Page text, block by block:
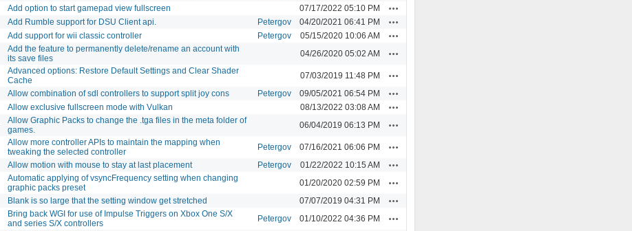
Add option to start gamepad view fullscreen 07/17/2022 05:10 PM
Add Rumble support for DSU Client api. Petergov 04/20/2021 06:41 PM
Add support for wii classic controller Petergov 05/15/2020 10:06 AM
Add the feature to permanently delete/rename an account with
its save files
04/26/2020 05:02 AM
Advanced options: Restore Default Settings and Clear Shader
Cache
07/03/2019 11:48 PM
Allow combination of sdl controllers to support split joy cons Petergov 09/05/2021 06:54 PM
Allow exclusive fullscreen mode with Vulkan 08/13/2022 03:08 AM
Allow Graphic Packs to change the .tga files in the meta folder of
games.
06/04/2019 06:13 PM
Allow more controller APIs to maintain the mapping when
tweaking the selected controller
Petergov 07/16/2021 06:06 PM
Allow motion with mouse to stay at last placement Petergov 01/22/2022 10:15 AM
Automatic applying of vsyncFrequency setting when changing
graphic packs preset
01/20/2020 02:59 PM
Blank is so large that the setting window get stretched 07/07/2019 04:31 PM
Bring back WGI for use of Impulse Triggers on Xbox One S/X
and series S/X controllers
Petergov 01/10/2022 04:36 PM